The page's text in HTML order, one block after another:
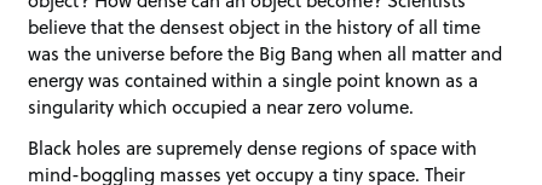
believe that the densest object in the history of all time
was the universe before the Big Bang when all matter and
energy was contained within a single point known as a
singularity which occupied a near zero volume.
Black holes are supremely dense regions of space with
mind-boggling masses yet occupy a tiny space. Their